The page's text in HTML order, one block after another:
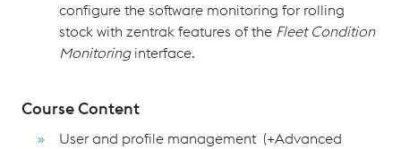
configure the software monitoring for rolling
stock with zentrak features of the Fleet Condition
Monitoringinterface.
Course Content
User and profile management (+Advanced